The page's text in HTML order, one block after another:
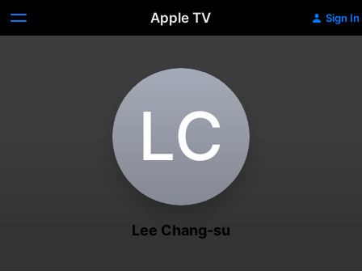
Apple TV Sign In
L‌C
Lee Chang-su